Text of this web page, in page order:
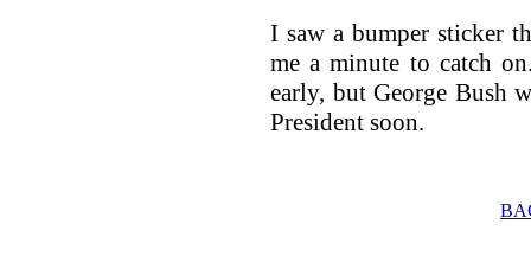
I saw a bumper sticker
me a minute to catch
early, but George Bush
President soon.